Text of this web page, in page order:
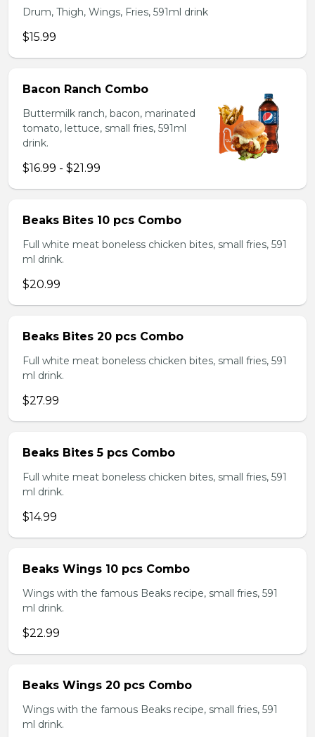
Drum, Thigh, Wings, Fries, 591ml drink
$15.99
Bacon Ranch Combo
Buttermilk ranch, bacon, marinated
tomato, lettuce, small fries, 591ml
drink.
$16.99 - $21.99
Beaks Bites 10 pcs Combo
Full white meat boneless chicken bites, small fries, 591
ml drink.
$20.99
Beaks Bites 20 pcs Combo
Full white meat boneless chicken bites, small fries, 591
ml drink.
$27.99
Beaks Bites 5 pcs Combo
Full white meat boneless chicken bites, small fries, 591
ml drink.
$14.99
Beaks Wings 10 pcs Combo
Wings with the famous Beaks recipe, small fries, 591
ml drink.
$22.99
Beaks Wings 20 pcs Combo
Wings with the famous Beaks recipe, small fries, 591
ml drink.